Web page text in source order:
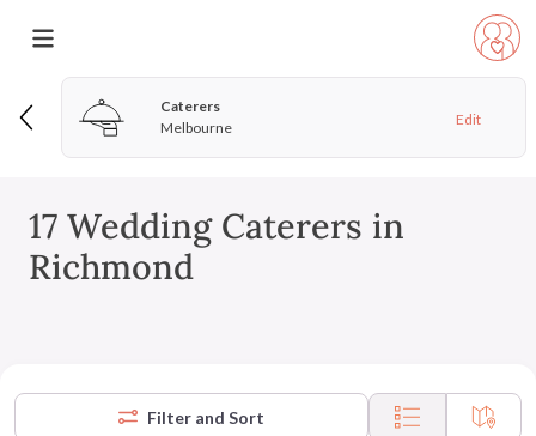
Caterers
Melbourne
Edit
17 Wedding Caterers in
Richmond
Filter and Sort